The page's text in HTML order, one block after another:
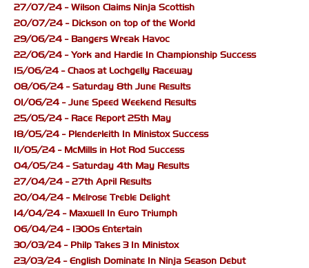
27/07/24 - Wilson Claims Ninja Scottish
20/07/24 - Dickson on top of the World
29/06/24 - Bangers Wreak Havoc
22/06/24 - York and Hardie In Championship Success
15/06/24 - Chaos at Lochgelly Raceway
08/06/24 - Saturday 8th June Results
01/06/24 - June Speed Weekend Results
25/05/24 - Race Report 25th May
18/05/24 - Plenderleith In Ministox Success
11/05/24 - McMills in Hot Rod Success
04/05/24 - Saturday 4th May Results
27/04/24 - 27th April Results
20/04/24 - Melrose Treble Delight
14/04/24 - Maxwell In Euro Triumph
06/04/24 - 1300s Entertain
30/03/24 - Philp Takes 3 In Ministox
23/03/24 - English Dominate In Ninja Season Debut